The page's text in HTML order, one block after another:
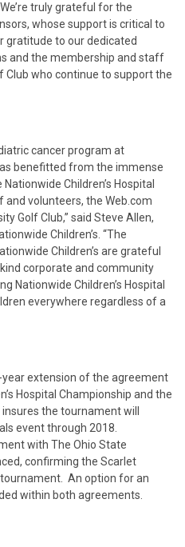
truly grateful for the
whose support is critical to
gratitude to our dedicated
and the membership and staff
Club who continue to support the
cancer program at
benefitted from the immense
Children’s Hospital
volunteers, the Web.com
Golf Club,” said Steve Allen,
Children’s. “The
Children’s are grateful
corporate and community
Nationwide Children’s Hospital
everywhere regardless of a
extension of the agreement
Hospital Championship and the
the tournament will
event through 2018.
with The Ohio State
confirming the Scarlet
An option for an
within both agreements.